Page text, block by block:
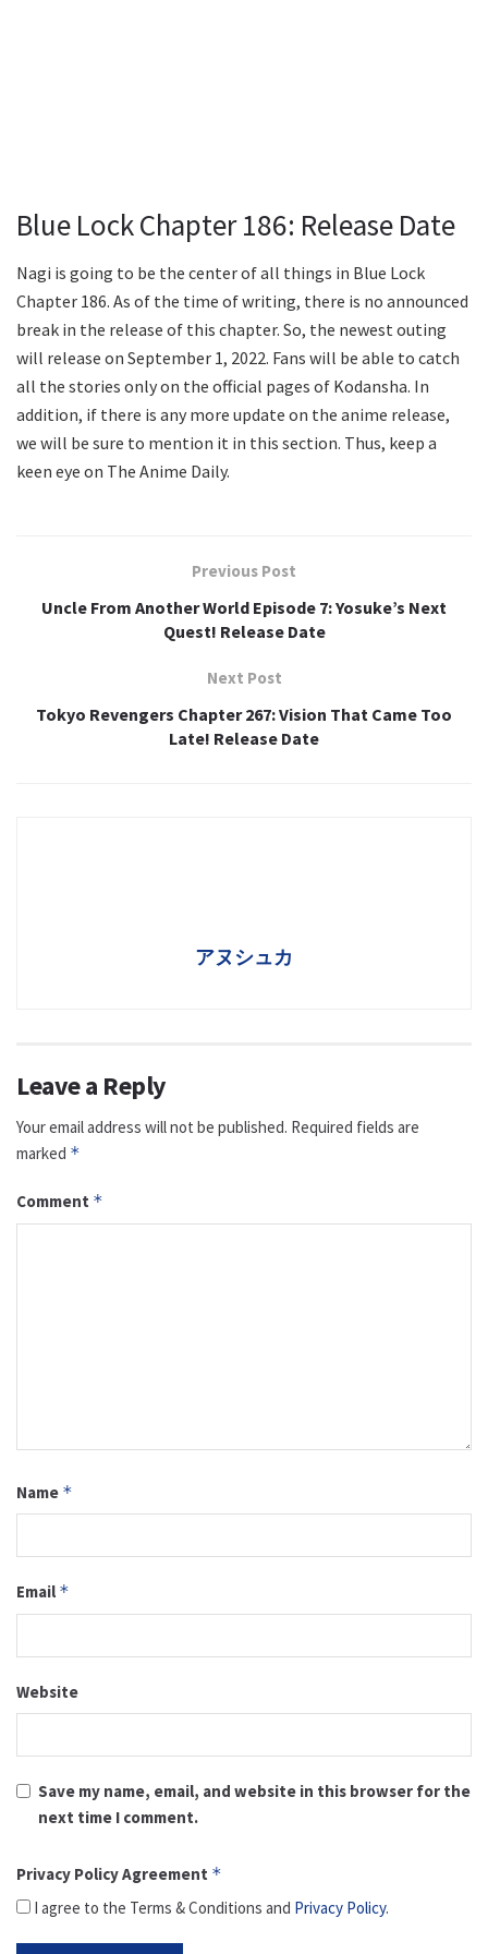
Blue Lock Chapter 186: Release Date
Nagi is going to be the center of all things in Blue Lock
Chapter 186. As of the time of writing, there is no announced
break in the release of this chapter. So, the newest outing
will release on September 1, 2022. Fans will be able to catch
all the stories only on the official pages of Kodansha. In
addition, if there is any more update on the anime release,
we will be sure to mention it in this section. Thus, keep a
keen eye on The Anime Daily.
Previous Post
Uncle From Another World Episode 7: Yosuke’s Next
Quest! Release Date
Next Post
Tokyo Revengers Chapter 267: Vision That Came Too
Late! Release Date
アヌシュカ
Leave a Reply
Your email address will not be published. Required fields are
marked *
Comment *
Name *
Email *
Website
Save my name, email, and website in this browser for the
next time I comment.
Privacy Policy Agreement *
I agree to the Terms & Conditions and Privacy Policy.